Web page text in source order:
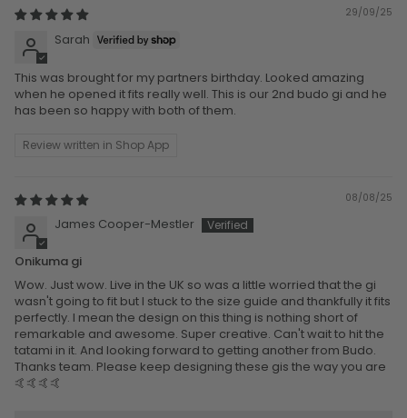
29/09/25
Sarah
This was brought for my partners birthday. Looked amazing
when he opened it fits really well. This is our 2nd budo gi and he
has been so happy with both of them.
Review written in Shop App
08/08/25
James Cooper-Mestler
Onikuma gi
Wow. Just wow. Live in the UK so was a little worried that the gi
wasn't going to fit but I stuck to the size guide and thankfully it fits
perfectly. I mean the design on this thing is nothing short of
remarkable and awesome. Super creative. Can't wait to hit the
tatami in it. And looking forward to getting another from Budo.
Thanks team. Please keep designing these gis the way you are
🤙🤙🤙🤙